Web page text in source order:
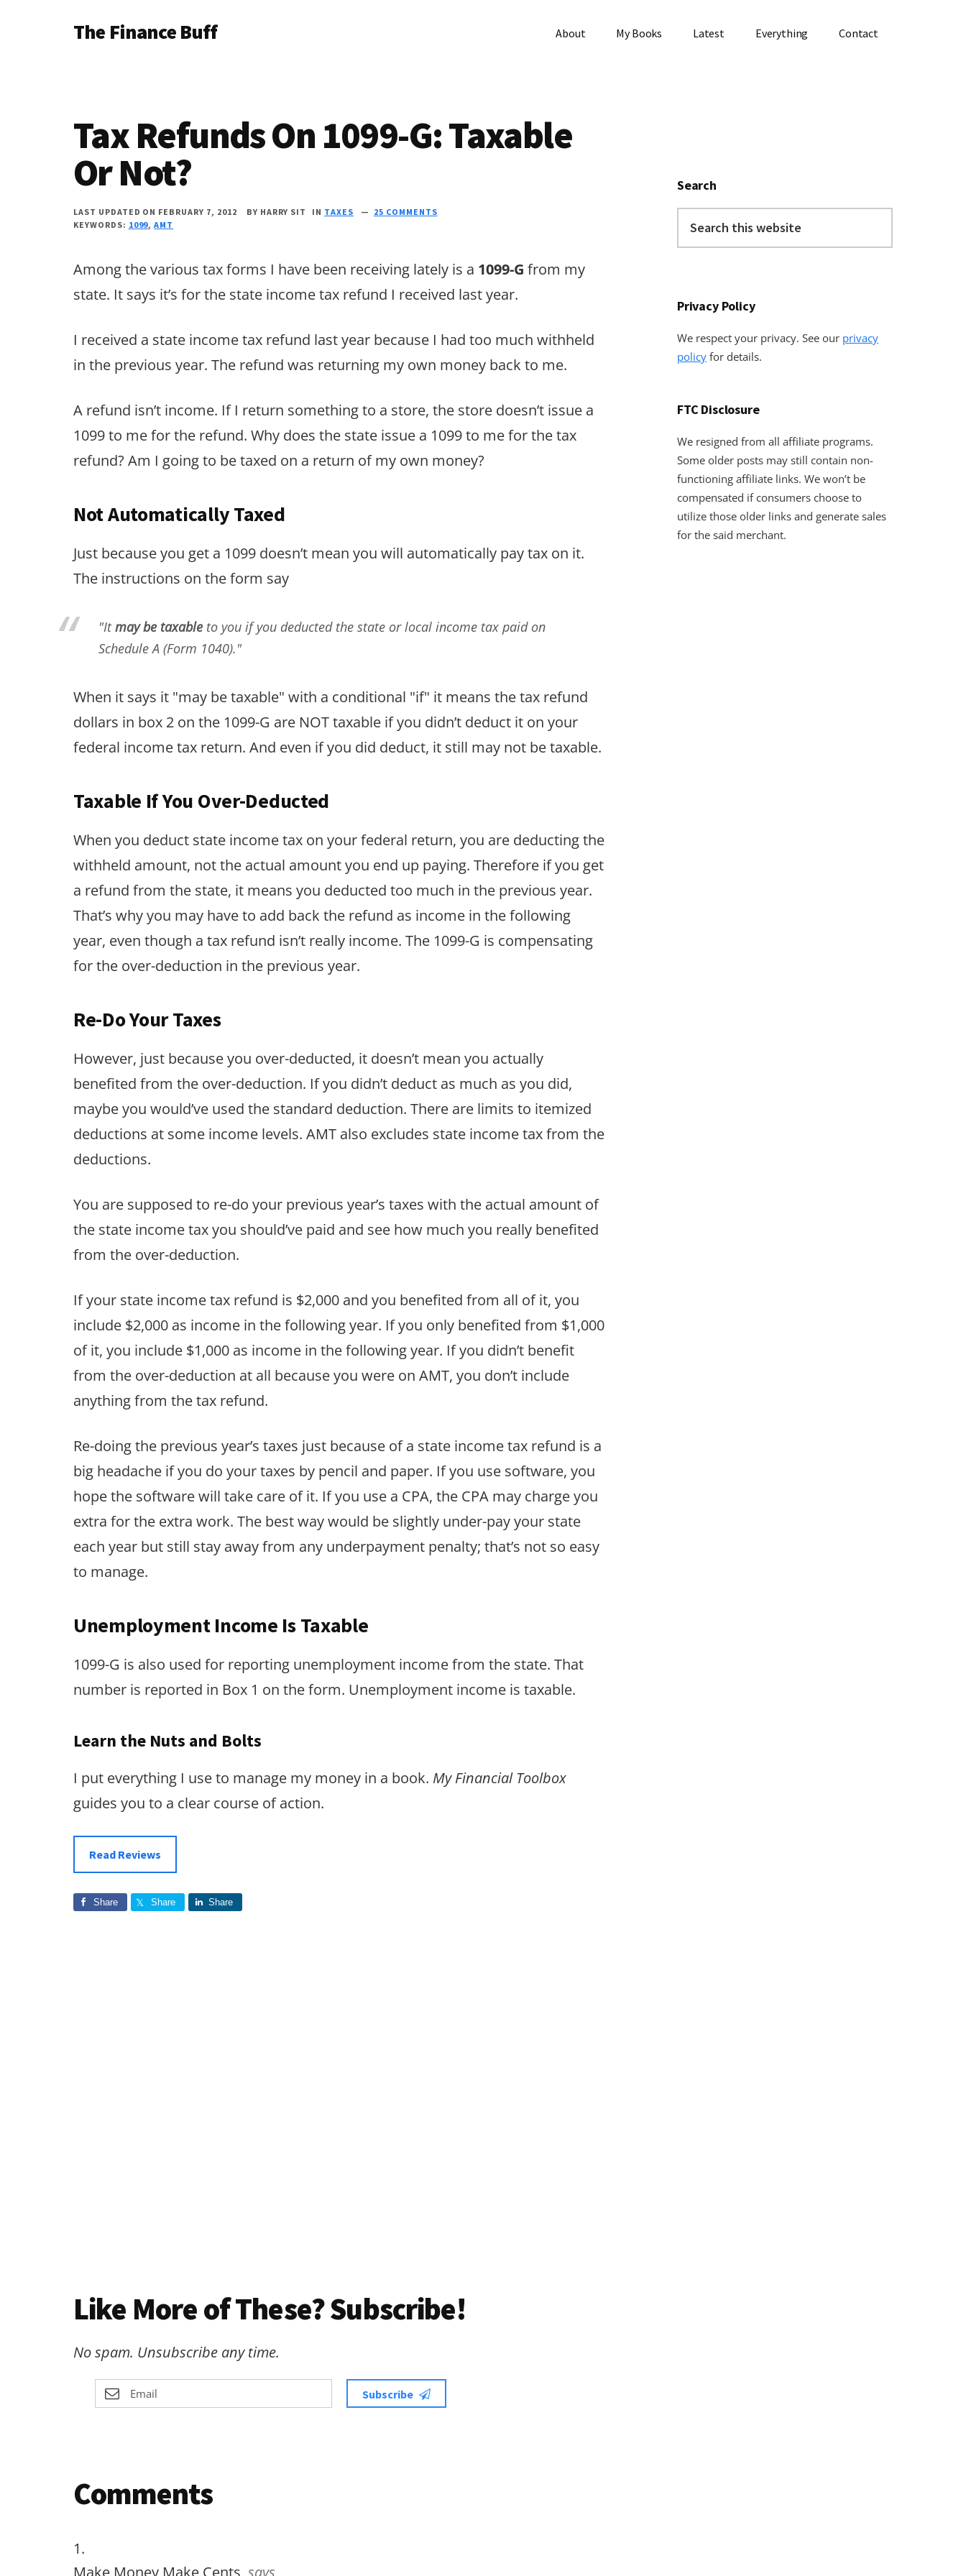
AdditionalThe Finance Buff
telling
you
about
money
…
2006.
About My Books Latest Everything Contact
Tax Refunds On 1099-G: Taxable
Or Not?
LAST UPDATED ON FEBRUARY 7, 2012 BY HARRY SIT IN TAXES
25 COMMENTS
KEYWORDS: 1099,AMT
Among the various tax forms I have been receiving lately is a 1099-G from my
state. It says it’s for the state income tax refund I received last year.
I received a state income tax refund last year because I had too much withheld
in the previous year. The refund was returning my own money back to me.
A refund isn’t income. If I return something to a store, the store doesn’t issue a
1099 to me for the refund. Why does the state issue a 1099 to me for the tax
refund? Am I going to be taxed on a return of my own money?
Not Automatically Taxed
Just because you get a 1099 doesn’t mean you will automatically pay tax on it.
The instructions on the form say
"Itmay be taxable to you if you deducted the state or local income tax paid on
Schedule A (Form 1040)."
When it says it "may be taxable" with a conditional "if" it means the tax refund
dollars in box 2 on the 1099-G are NOT taxable if you didn’t deduct it on your
federal income tax return. And even if you did deduct, it still may not be taxable.
Taxable If You Over-Deducted
When you deduct state income tax on your federal return, you are deducting the
withheld amount, not the actual amount you end up paying. Therefore if you get
a refund from the state, it means you deducted too much in the previous year.
That’s why you may have to add back the refund as income in the following
year, even though a tax refund isn’t really income. The 1099-G is compensating
for the over-deduction in the previous year.
Re-Do Your Taxes
However, just because you over-deducted, it doesn’t mean you actually
benefited from the over-deduction. If you didn’t deduct as much as you did,
maybe you would’ve used the standard deduction. There are limits to itemized
deductions at some income levels. AMT also excludes state income tax from the
deductions.
You are supposed to re-do your previous year’s taxes with the actual amount of
the state income tax you should’ve paid and see how much you really benefited
from the over-deduction.
If your state income tax refund is $2,000 and you benefited from all of it, you
include $2,000 as income in the following year. If you only benefited from $1,000
of it, you include $1,000 as income in the following year. If you didn’t benefit
from the over-deduction at all because you were on AMT, you don’t include
anything from the tax refund.
Re-doing the previous year’s taxes just because of a state income tax refund is a
big headache if you do your taxes by pencil and paper. If you use software, you
hope the software will take care of it. If you use a CPA, the CPA may charge you
extra for the extra work. The best way would be slightly under-pay your state
each year but still stay away from any underpayment penalty; that’s not so easy
to manage.
Unemployment Income Is Taxable
1099-G is also used for reporting unemployment income from the state. That
number is reported in Box 1 on the form. Unemployment income is taxable.
Learn the Nuts and Bolts
I put everything I use to manage my money in a book. My Financial Toolbox
guides you to a clear course of action.
Read Reviews
Share Share Share
Like More of These? Subscribe!
No spam. Unsubscribe any time.
Subscribe
Reader
Comments
Make Money Make Cents says
Search
this
Privacy Policy
We respect your privacy. See our privacy
policy for details.
FTC Disclosure
We resigned from all affiliate programs.
Some older posts may still contain non-
functioning affiliate links. We won’t be
compensated if consumers choose to
utilize those older links and generate sales
for the said merchant.